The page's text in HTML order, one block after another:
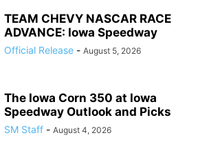
TEAM CHEVY NASCAR RACE
ADVANCE: Iowa Speedway
Official Release - August 5, 2026
The Iowa Corn 350 at Iowa
Speedway Outlook and Picks
SM Staff - August 4, 2026